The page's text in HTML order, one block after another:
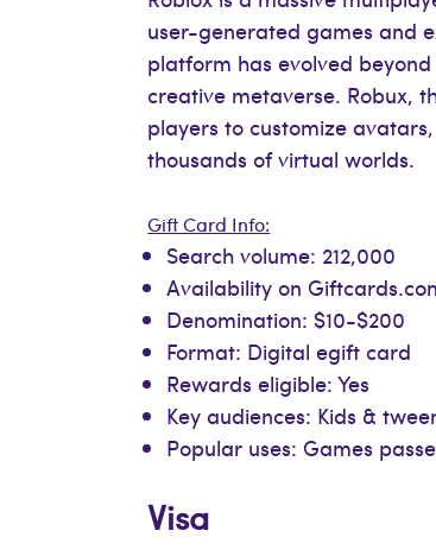
user-generated games and
platform has evolved
creative metaverse. Robux,
players to customize
thousands of virtual worlds.
Gift Card Info:
Search volume: 212,000
Availability on
Denomination: $10-$200
Format: Digital egift card
Rewards eligible: Yes
Key audiences: Kids &
Popular uses: Games
Visa